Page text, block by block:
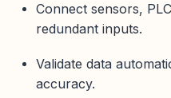
Connect sensors,
redundant inputs.
Validate data
accuracy.